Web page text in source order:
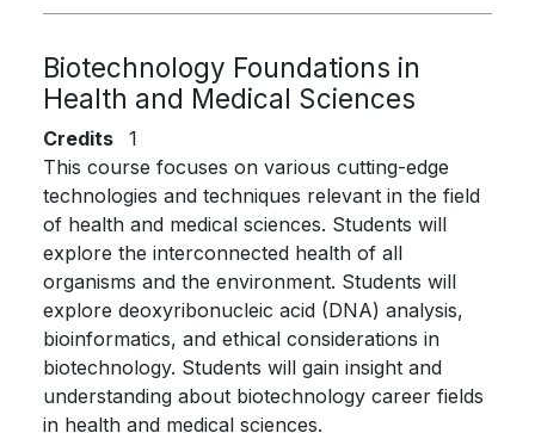
Biotechnology Foundations in
Health and Medical Sciences
Credits
1
This course focuses on various cutting-edge
technologies and techniques relevant in the field
of health and medical sciences. Students will
explore the interconnected health of all
organisms and the environment. Students will
explore deoxyribonucleic acid (DNA) analysis,
bioinformatics, and ethical considerations in
biotechnology. Students will gain insight and
understanding about biotechnology career fields
in health and medical sciences.